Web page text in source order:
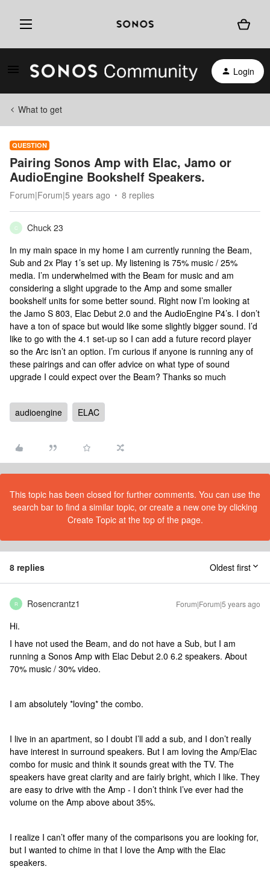
Login
What to get
QUESTION
Pairing Sonos Amp with Elac, Jamo or
AudioEngine Bookshelf Speakers.
Forum|Forum|5 years ago 8 replies
C
Chuck 23
In my main space in my home I am currently running the Beam,
Sub and 2x Play 1’s set up. My listening is 75% music / 25%
media. I’m underwhelmed with the Beam for music and am
considering a slight upgrade to the Amp and some smaller
bookshelf units for some better sound. Right now I’m looking at
the Jamo S 803, Elac Debut 2.0 and the AudioEngine P4’s. I don’t
have a ton of space but would like some slightly bigger sound. I’d
like to go with the 4.1 set-up so I can add a future record player
so the Arc isn’t an option. I’m curious if anyone is running any of
these pairings and can offer advice on what type of sound
upgrade I could expect over the Beam? Thanks so much
audioengine ELAC
This topic has been closed for further comments. You can use the
search bar to find a similar topic, or create a new one by clicking
Create Topic at the top of the page.
8 replies Oldest first
R Rosencrantz1 Forum|Forum|5 years ago
Hi.
I have not used the Beam, and do not have a Sub, but I am
running a Sonos Amp with Elac Debut 2.0 6.2 speakers. About
70% music / 30% video.
I am absolutely *loving* the combo.
I live in an apartment, so I doubt I’ll add a sub, and I don’t really
have interest in surround speakers. But I am loving the Amp/Elac
combo for music and think it sounds great with the TV. The
speakers have great clarity and are fairly bright, which I like. They
are easy to drive with the Amp - I don’t think I’ve ever had the
volume on the Amp above about 35%.
I realize I can’t offer many of the comparisons you are looking for,
but I wanted to chime in that I love the Amp with the Elac
speakers.